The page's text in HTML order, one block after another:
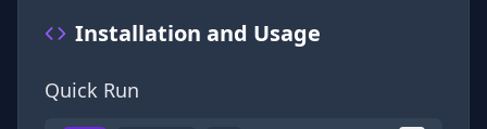
Installation and Usage
Quick Run